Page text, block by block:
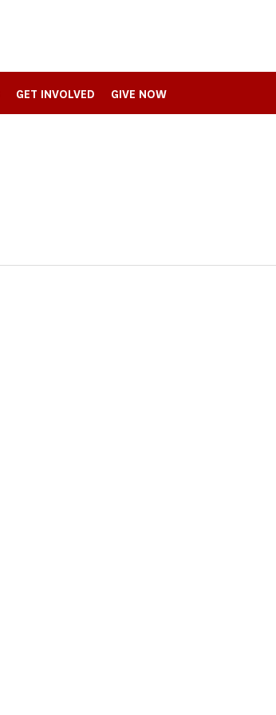
GET INVOLVED GIVE NOW